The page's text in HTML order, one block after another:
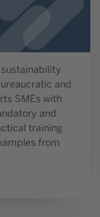
sustainability
and
SMEs with
and
training
from